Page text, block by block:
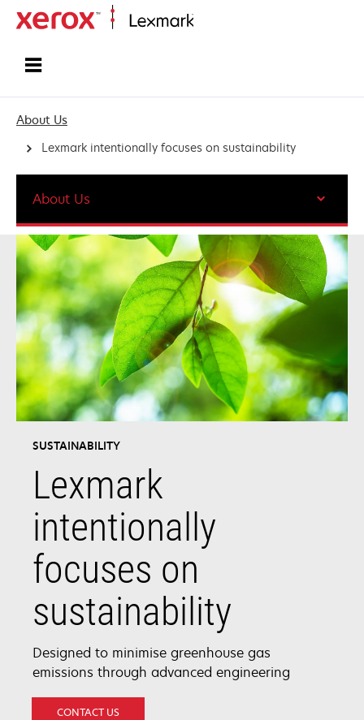
About Us
Lexmark intentionally focuses on sustainability
SUSTAINABILITY
Lexmark
intentionally
focuses on
sustainability
Designed to minimise greenhouse gas
emissions through advanced engineering
CONTACT US
About Us